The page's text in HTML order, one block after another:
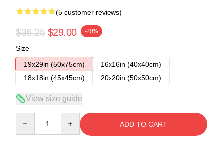
(5 customer reviews)
$36.25 $29.00 -20%
Size
19x29in (50x75cm)
16x16in (40x40cm)
18x18in (45x45cm)
20x20in (50x50cm)
View size guide
ADD TO CART